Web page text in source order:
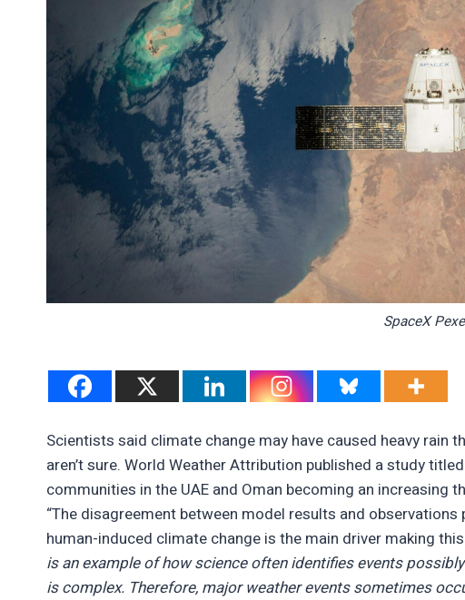
SpaceX
Scientists said climate change may have caused heavy rain
aren’t sure. World Weather Attribution published a study
communities in the UAE and Oman becoming an increasing
“The disagreement between model results and
human-induced climate change is the main driver making
is an example of how science often identifies events
is complex. Therefore, major weather events sometimes